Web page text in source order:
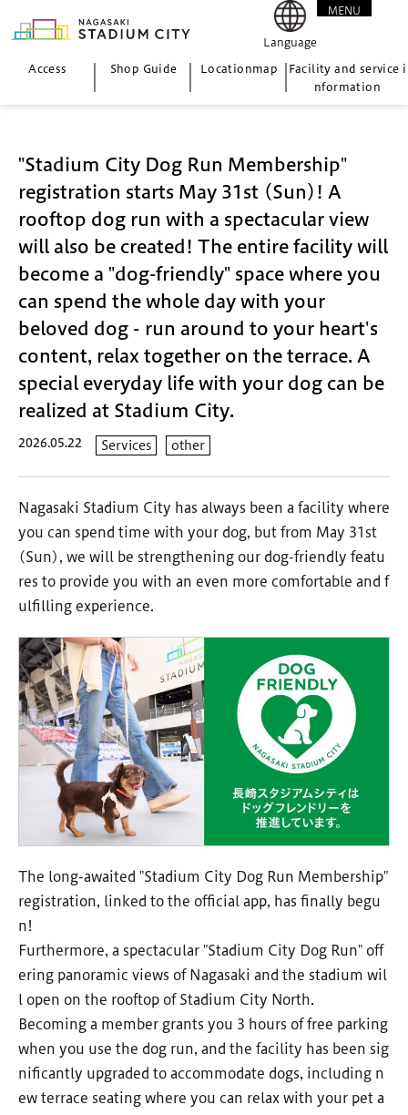
Access Shop Guide Locationmap
Facility and service i
nformation
Language
MENU
"Stadium City Dog Run Membership"
registration starts May 31st (Sun)! A
rooftop dog run with a spectacular view
will also be created! The entire facility will
become a "dog-friendly" space where you
can spend the whole day with your
beloved dog - run around to your heart's
content, relax together on the terrace. A
special everyday life with your dog can be
realized at Stadium City.
2026.05.22 Services other
Nagasaki Stadium City has always been a facility where
you can spend time with your dog, but from May 31st
(Sun), we will be strengthening our dog-friendly featu
res to provide you with an even more comfortable and f
ulfilling experience.
The long-awaited "Stadium City Dog Run Membership"
registration, linked to the official app, has finally begu
n!
Furthermore, a spectacular "Stadium City Dog Run" off
ering panoramic views of Nagasaki and the stadium wil
l open on the rooftop of Stadium City North.
Becoming a member grants you 3 hours of free parking
when you use the dog run, and the facility has been sig
nificantly upgraded to accommodate dogs, including n
ew terrace seating where you can relax with your pet a